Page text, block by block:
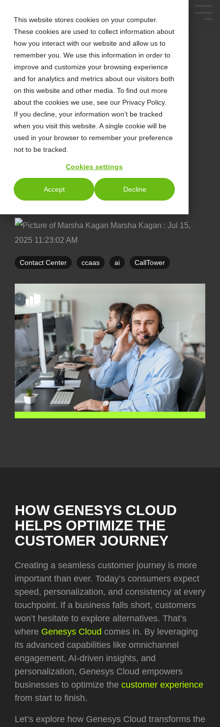
This website stores cookies on your computer.
These cookies are used to collect information about
how you interact with our website and allow us to
remember you. We use this information in order to
improve and customize your browsing experience
and for analytics and metrics about our visitors both
on this website and other media. To find out more
about the cookies we use, see our Privacy Policy.
If you decline, your information won’t be tracked
when you visit this website. A single cookie will be
used in your browser to remember your preference
not to be tracked.
Cookies settings
Accept Decline
3 MIN READ
HOW GENESYS
CLOUD HELPS
OPTIMIZE THE
CUSTOMER
JOURNEY
Marsha Kagan : Jul 15,
2025 11:23:02 AM
Contact Center ccaas ai CallTower
HOW GENESYS CLOUD
HELPS OPTIMIZE THE
CUSTOMER JOURNEY
Creating a seamless customer journey is more
important than ever. Today’s consumers expect
speed, personalization, and consistency at every
touchpoint. If a business falls short, customers
won’t hesitate to explore alternatives. That’s
where Genesys Cloud comes in. By leveraging
its advanced capabilities like omnichannel
engagement, AI-driven insights, and
personalization, Genesys Cloud empowers
businesses to optimize the customer experience
from start to finish.
Let’s explore how Genesys Cloud transforms the